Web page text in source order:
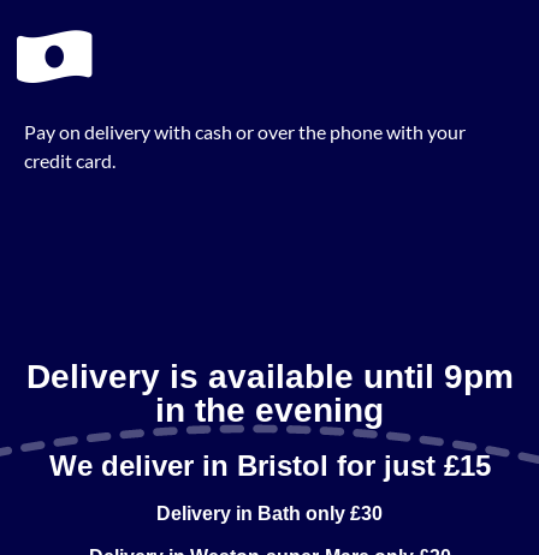
Pay on delivery with cash or over the phone with your
credit card.
Delivery is available until 9pm
in the evening
We deliver in Bristol for just £15
Delivery in Bath only £30